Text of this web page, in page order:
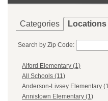
Categories Locations
Search by Zip Code:
Alford Elementary (1)
All Schools (11)
Anderson-Livsey Elementary
Annistown Elementary (1)